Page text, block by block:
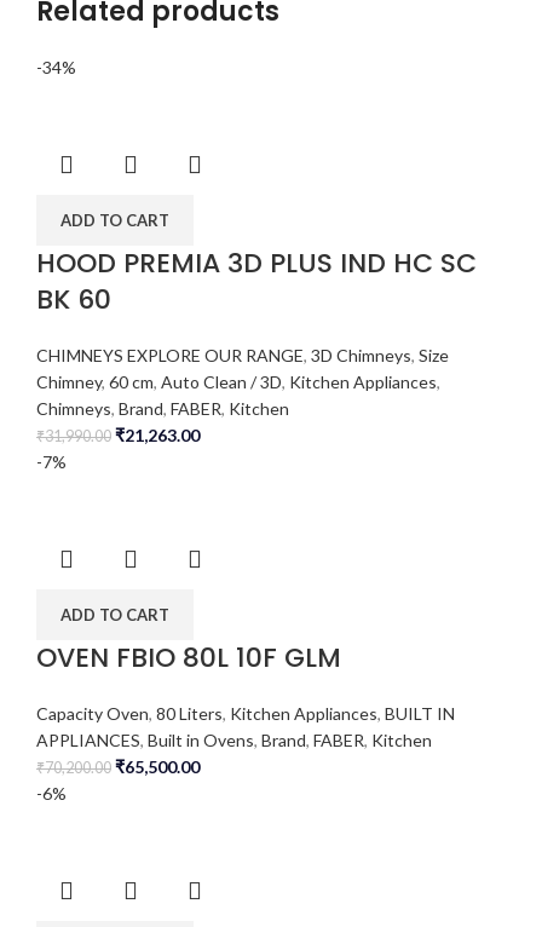
Related products
-34%
ADD TO CART
HOOD PREMIA 3D PLUS IND HC SC
BK 60
CHIMNEYS EXPLORE OUR RANGE, 3D Chimneys, Size
Chimney, 60 cm, Auto Clean / 3D, Kitchen Appliances,
Chimneys, Brand, FABER, Kitchen
₹31,990.00 ₹21,263.00
-7%
ADD TO CART
OVEN FBIO 80L 10F GLM
Capacity Oven, 80 Liters, Kitchen Appliances, BUILT IN
APPLIANCES, Built in Ovens, Brand, FABER, Kitchen
₹70,200.00 ₹65,500.00
-6%